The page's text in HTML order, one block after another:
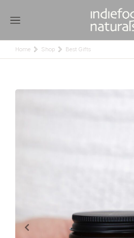
You are here:
Home Shop Best Gifts